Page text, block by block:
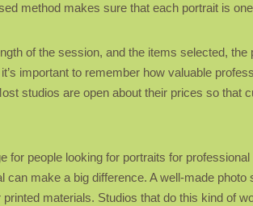
method makes sure that each portrait is
of the session, and the items selected,
important to remember how valuable
studios are open about their prices so
for people looking for portraits for
make a big difference. A well-made
materials. Studios that do this kind of